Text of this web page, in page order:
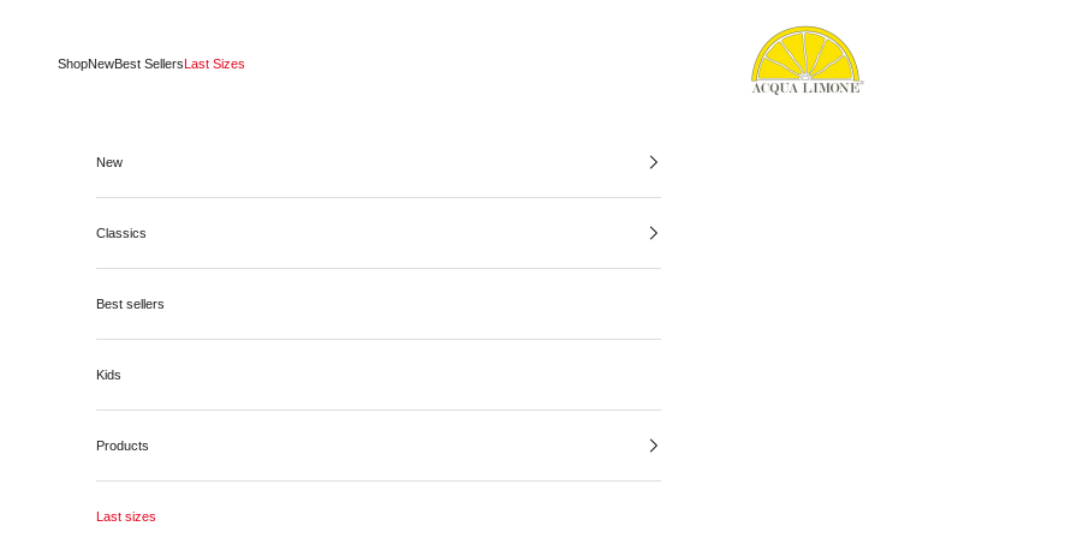
Acqua Limone
ShopNewBest SellersLast Sizes
New
Classics
Best sellers
Kids
Products
Last sizes